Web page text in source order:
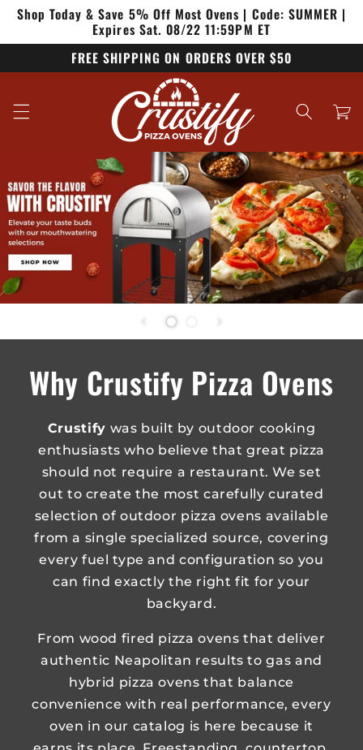
Skip to
content
Shop Today & Save 5% Off Most Ovens | Code: SUMMER |
Expires Sat. 08/22 11:59PM ET
FREE SHIPPING ON ORDERS OVER $50
Cart
Why Crustify Pizza Ovens
Crustify was built by outdoor cooking
enthusiasts who believe that great pizza
should not require a restaurant. We set
out to create the most carefully curated
selection of outdoor pizza ovens available
from a single specialized source, covering
every fuel type and configuration so you
can find exactly the right fit for your
backyard.
From wood fired pizza ovens that deliver
authentic Neapolitan results to gas and
hybrid pizza ovens that balance
convenience with real performance, every
oven in our catalog is here because it